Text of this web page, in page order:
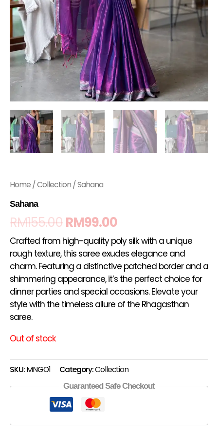
Home/Collection/ Sahana
Sahana
RM155.00RM99.00
Crafted from high-quality poly silk with a unique
rough texture, this saree exudes elegance and
charm. Featuring a distinctive patched border and a
shimmering appearance, it’s the perfect choice for
dinner parties and special occasions. Elevate your
style with the timeless allure of the Rhagasthan
saree.
Out of stock
SKU:MNGO1 Category:Collection
Guaranteed Safe Checkout